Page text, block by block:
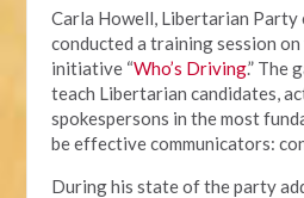
Carla Howell, Libertarian
conducted a training session
initiative “Who’s Driving.” The
teach Libertarian candidates,
spokespersons in the most
be effective communicators:
During his state of the party